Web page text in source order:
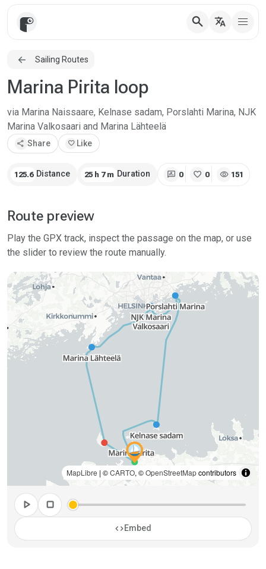
search translate
Sailing Routes
Marina Pirita loop
via Marina Naissaare, Kelnase sadam, Porslahti Marina, NJK
Marina Valkosaari and Marina Lähteelä
share Share favorite Like
125.6 Distance 25 h 7 m Duration rate_review 0 favorite 0 visibility 151
Route preview
Play the GPX track, inspect the passage on the map, or use
the slider to review the route manually.
MapLibre | ©CARTO, ©OpenStreetMapcontributors
play_arrow stop
codeEmbed